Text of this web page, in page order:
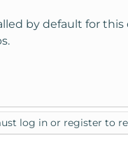
by default for this
log in or register to